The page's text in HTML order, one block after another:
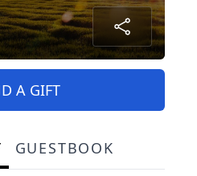
A GIFT
GUESTBOOK